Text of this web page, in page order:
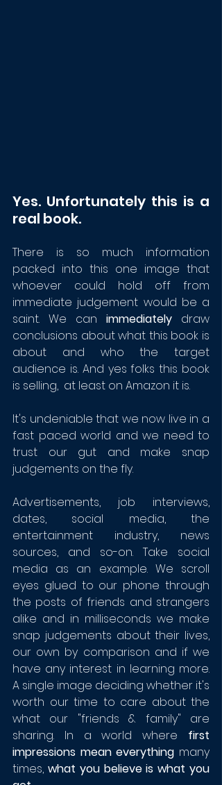
Yes. Unfortunately this is a
real book.
There is so much information
packed into this one image that
whoever could hold off from
immediate judgement would be a
saint. We can immediately draw
conclusions about what this book is
about and who the target
audience is. And yes folks this book
is selling,  at least on Amazon it is.
It's undeniable that we now live in a
fast paced world and we need to
trust our gut and make snap
judgements on the fly.
Advertisements, job interviews,
dates, social media, the
entertainment industry, news
sources, and so-on. Take social
media as an example. We scroll
eyes glued to our phone through
the posts of friends and strangers
alike and in milliseconds we make
snap judgements about their lives,
our own by comparison and if we
have any interest in learning more.
A single image deciding whether it's
worth our time to care about the
what our "friends & family" are
sharing. In a world where first
impressions mean everything many
times, what you believe is what you